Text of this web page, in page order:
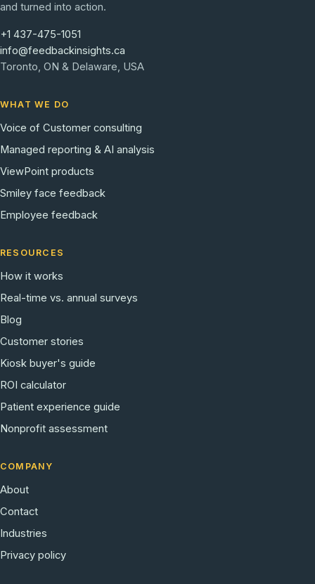
and turned into action.
+1 437-475-1051
info@feedbackinsights.ca
Toronto, ON & Delaware, USA
WHAT WE DO
Voice of Customer consulting
Managed reporting & AI analysis
ViewPoint products
Smiley face feedback
Employee feedback
RESOURCES
How it works
Real-time vs. annual surveys
Blog
Customer stories
Kiosk buyer's guide
ROI calculator
Patient experience guide
Nonprofit assessment
COMPANY
About
Contact
Industries
Privacy policy